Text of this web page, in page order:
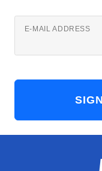
E-MAIL ADDRESS